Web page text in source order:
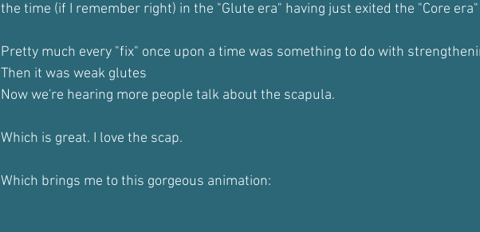
the time (if I remember right) in the "Glute era" having just exited the "Core era"
Pretty much every "fix" once upon a time was something to do with
Then it was weak glutes
Now we're hearing more people talk about the scapula.
Which is great. I love the scap.
Which brings me to this gorgeous animation: